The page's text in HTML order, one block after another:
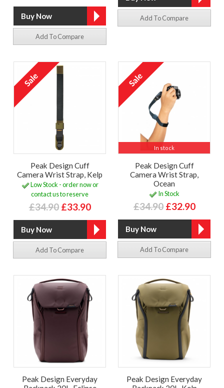
Add To Compare
Add To Compare
Peak Design Cuff
Camera Wrist Strap, Kelp
Low Stock - order now or
contact us to reserve
£34.90 £33.90
Add To Compare
In stock
Peak Design Cuff
Camera Wrist Strap,
Ocean
In Stock
£34.90 £32.90
Add To Compare
Peak Design Everyday
Peak Design Everyday